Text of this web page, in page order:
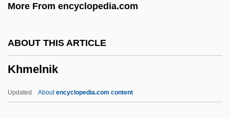
More From encyclopedia.com
ABOUT THIS ARTICLE
Khmelnik
Updated Aboutencyclopedia.com content
Khilnani, Sunil
Khidr, Al-